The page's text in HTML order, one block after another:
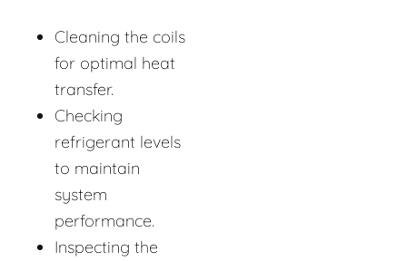
Cleaning the coils
for optimal heat
transfer.
Checking
refrigerant levels
to maintain
system
performance.
Inspecting the